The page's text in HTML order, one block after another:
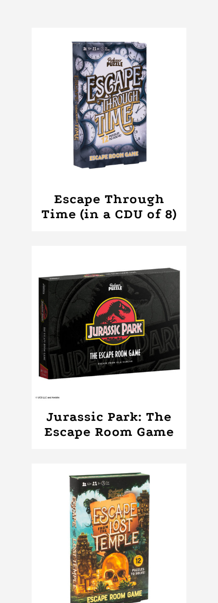
Escape Through
Time (in a CDU of 8)
Jurassic Park: The
Escape Room Game